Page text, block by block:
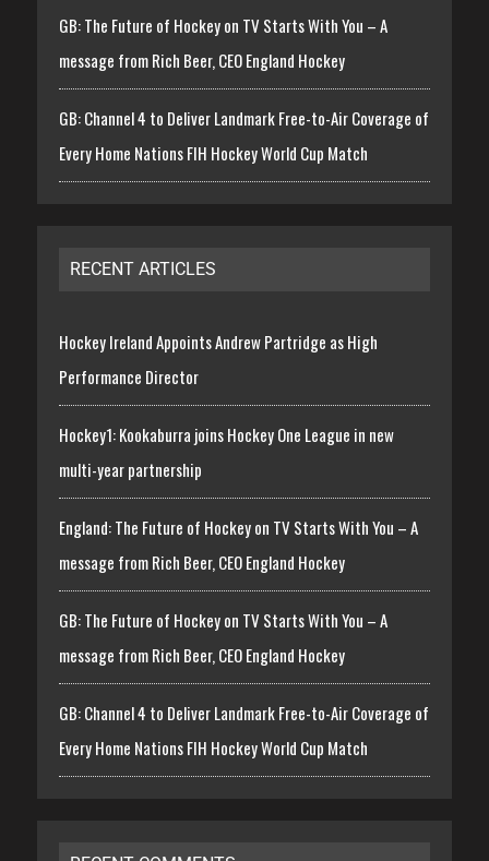
GB: The Future of Hockey on TV Starts With You – A
message from Rich Beer, CEO England Hockey
GB: Channel 4 to Deliver Landmark Free-to-Air Coverage of
Every Home Nations FIH Hockey World Cup Match
RECENT ARTICLES
Hockey Ireland Appoints Andrew Partridge as High
Performance Director
Hockey1: Kookaburra joins Hockey One League in new
multi-year partnership
England: The Future of Hockey on TV Starts With You – A
message from Rich Beer, CEO England Hockey
GB: The Future of Hockey on TV Starts With You – A
message from Rich Beer, CEO England Hockey
GB: Channel 4 to Deliver Landmark Free-to-Air Coverage of
Every Home Nations FIH Hockey World Cup Match